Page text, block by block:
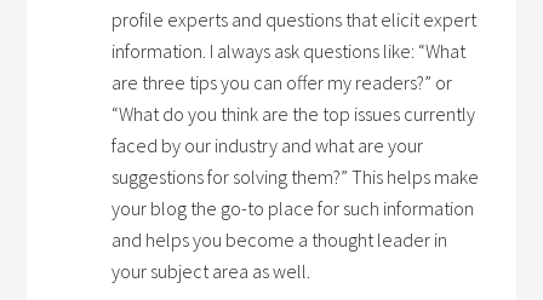
profile experts and questions that elicit expert
information. I always ask questions like: “What
are three tips you can offer my readers?” or
“What do you think are the top issues currently
faced by our industry and what are your
suggestions for solving them?” This helps make
your blog the go-to place for such information
and helps you become a thought leader in
your subject area as well.